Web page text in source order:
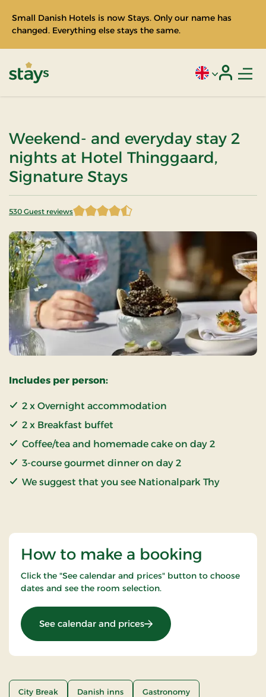
Small Danish Hotels is now Stays. Only our name has
changed. Everything else stays the same.
Current
Weekend- and everyday stay 2
nights at Hotel Thinggaard,
Signature Stays
530 Guest reviews
4.548113 of 5 Stars
Includes per person:
2 x Overnight accommodation
2 x Breakfast buffet
Coffee/tea and homemade cake on day 2
3-course gourmet dinner on day 2
We suggest that you see Nationalpark Thy
How to make a booking
Click the "See calendar and prices" button to choose
dates and see the room selection.
See calendar and prices: Weekend- and everyday
City Break Danish inns Gastronomy